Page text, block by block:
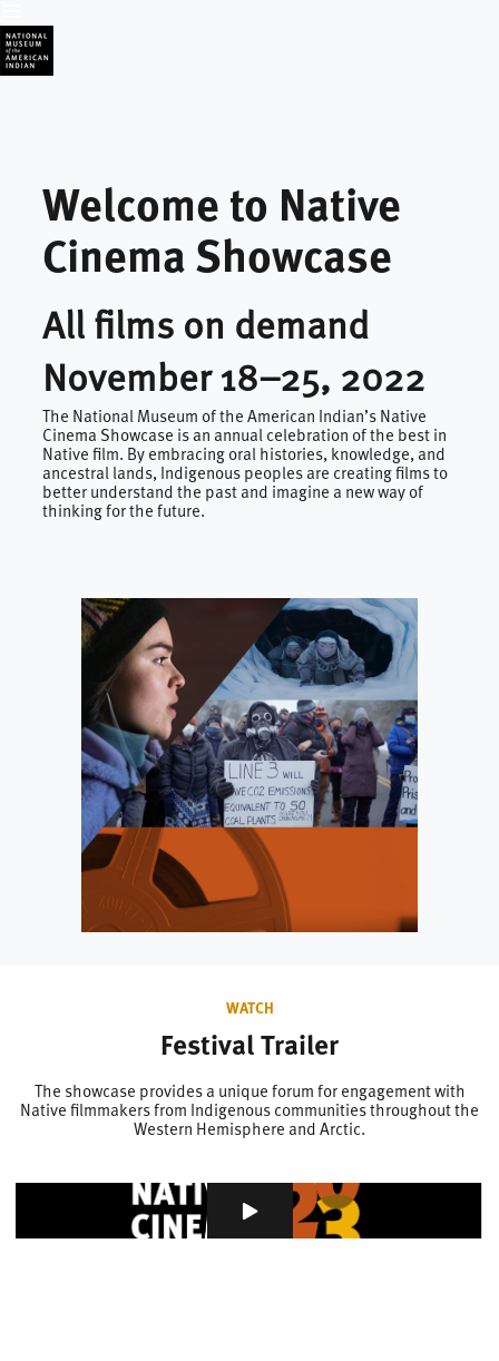
Welcome to Native
Cinema Showcase
All films on demand
November 18–25, 2022
The National Museum of the American Indian’s Native
Cinema Showcase is an annual celebration of the best in
Native film. By embracing oral histories, knowledge, and
ancestral lands, Indigenous peoples are creating films to
better understand the past and imagine a new way of
thinking for the future.
WATCH
Festival Trailer
The showcase provides a unique forum for engagement with
Native filmmakers from Indigenous communities throughout the
Western Hemisphere and Arctic.